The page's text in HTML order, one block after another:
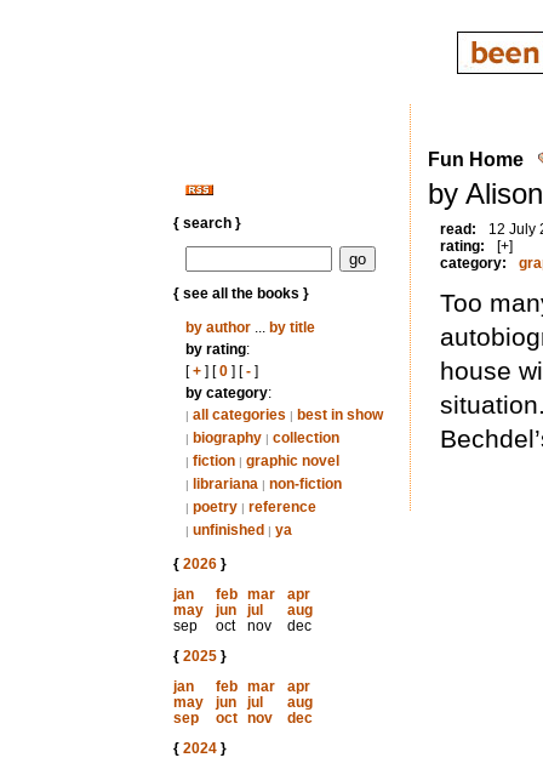
{ search }
{ see all the books }
by author... by title
by rating:
[+] [0] [-]
by category:
| all categories | best in show
| biography | collection
| fiction | graphic novel
| librariana | non-fiction
| poetry | reference
| unfinished | ya
{ 2026}
jan
feb mar
apr
may
jun jul
aug
sep
oct nov
dec
{ 2025}
jan
feb mar
apr
may
jun jul
aug
sep
oct nov
dec
{ 2024}
Fun Home
by
read:
12 July
rating:
[+]
category:
Too
house